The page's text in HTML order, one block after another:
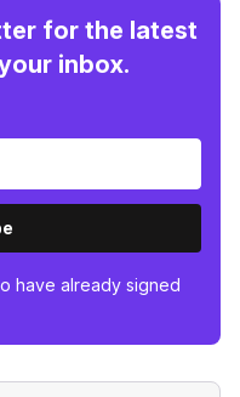
for the latest
inbox.
have already signed